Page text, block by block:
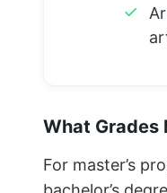
✓
What Grades
For master’s